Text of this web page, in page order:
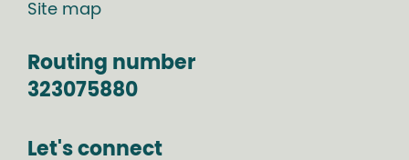
Site map
Routing number
323075880
Let's connect